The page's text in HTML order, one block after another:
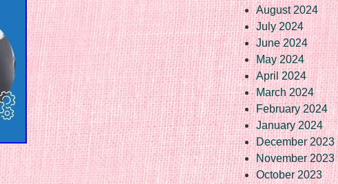
August 2024
July 2024
June 2024
May 2024
April 2024
March 2024
February 2024
January 2024
December 2023
November 2023
October 2023